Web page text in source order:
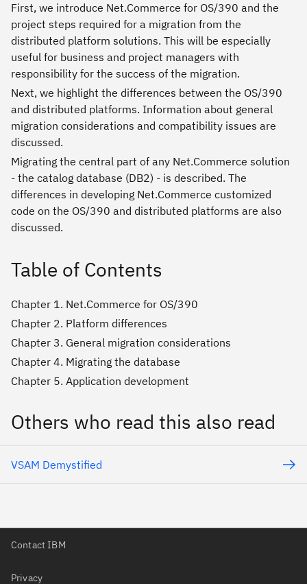
First, we introduce Net.Commerce for OS/390 and the
project steps required for a migration from the
distributed platform solutions. This will be especially
useful for business and project managers with
responsibility for the success of the migration.
Next, we highlight the differences between the OS/390
and distributed platforms. Information about general
migration considerations and compatibility issues are
discussed.
Migrating the central part of any Net.Commerce solution
- the catalog database (DB2) - is described. The
differences in developing Net.Commerce customized
code on the OS/390 and distributed platforms are also
discussed.
Table of Contents
Chapter 1. Net.Commerce for OS/390
Chapter 2. Platform differences
Chapter 3. General migration considerations
Chapter 4. Migrating the database
Chapter 5. Application development
Others who read this also read
VSAM Demystified
Contact IBM
Privacy